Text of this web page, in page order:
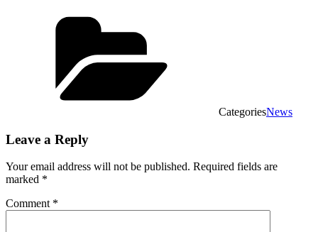
CategoriesNews
Leave a Reply
Your email address will not be published. Required fields are
marked *
Comment *